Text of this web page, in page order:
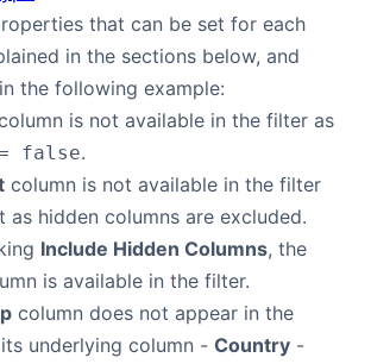
that can be set for each
in the sections below, and
the following example:
is not available in the filter as
false.
column is not available in the filter
as hidden columns are excluded.
Include Hidden Columns, the
is available in the filter.
column does not appear in the
underlying column - Country -